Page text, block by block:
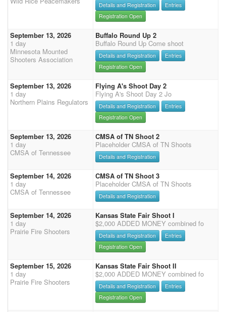
Details and Registration
Entries
Registration Open
September 13, 2026
1 day
Minnesota Mounted
Shooters Association
Buffalo Round Up 2
Buffalo Round Up Come shoot
Details and Registration
Entries
Registration Open
September 13, 2026
1 day
Northern Plains Regulators
Flying A's Shoot Day 2
Flying A's Shoot Day 2 Jo
Details and Registration
Entries
Registration Open
September 13, 2026
1 day
CMSA of Tennessee
CMSA of TN Shoot 2
Placeholder CMSA of TN Shoots
Details and Registration
September 14, 2026
1 day
CMSA of Tennessee
CMSA of TN Shoot 3
Placeholder CMSA of TN Shoots
Details and Registration
September 14, 2026
1 day
Prairie Fire Shooters
Kansas State Fair Shoot I
$2,000 ADDED MONEY combined fo
Details and Registration
Entries
Registration Open
September 15, 2026
1 day
Prairie Fire Shooters
Kansas State Fair Shoot II
$2,000 ADDED MONEY combined fo
Details and Registration
Entries
Registration Open